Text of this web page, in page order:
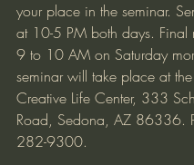
your place in the seminar.
at 10-5 PM both days. Final
9 to 10 AM on Saturday
seminar will take place at
Creative Life Center, 333
Road, Sedona, AZ 86336.
282-9300.